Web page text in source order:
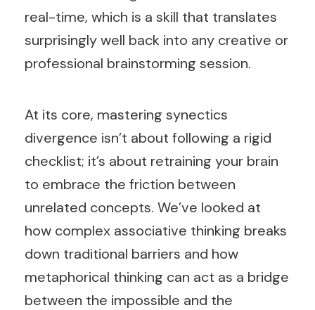
real-time, which is a skill that translates
surprisingly well back into any creative or
professional brainstorming session.
At its core, mastering synectics
divergence isn’t about following a rigid
checklist; it’s about retraining your brain
to embrace the friction between
unrelated concepts. We’ve looked at
how complex associative thinking breaks
down traditional barriers and how
metaphorical thinking can act as a bridge
between the impossible and the